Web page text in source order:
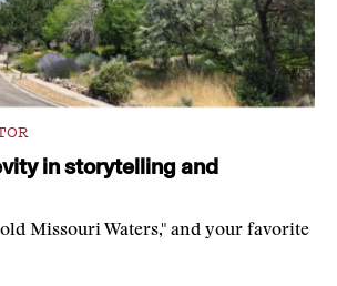
in storytelling and
Missouri Waters," and your favorite